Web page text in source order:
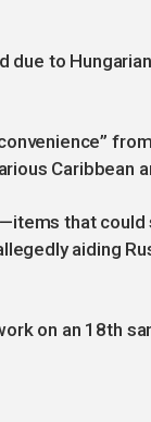
due to
Caribbean
that could
aiding
on an 18th